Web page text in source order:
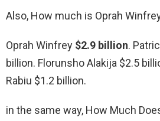
Also, How much is Oprah
Oprah Winfrey $2.9 billion.
billion. Florunsho Alakija $2.5
Rabiu $1.2 billion.
in the same way, How Much